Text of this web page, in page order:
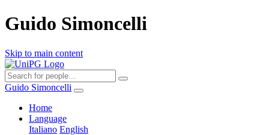
Guido Simoncelli
Skip to main content
Guido Simoncelli
Home
Language
Italiano English